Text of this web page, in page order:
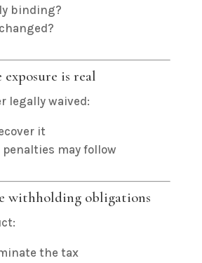
binding?
is real
legally waived:
it
may follow
withholding obligations
the tax